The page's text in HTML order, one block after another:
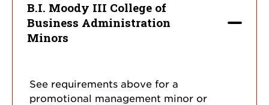
B.I. Moody III College of
Business Administration
Minors
See requirements above for a
promotional management minor or